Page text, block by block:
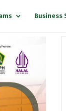
Business